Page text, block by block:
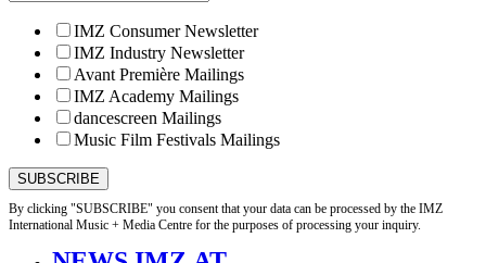
IMZ Consumer Newsletter
IMZ Industry Newsletter
Avant Première Mailings
IMZ Academy Mailings
dancescreen Mailings
Music Film Festivals Mailings
By clicking "SUBSCRIBE" you consent that your data can be processed by the IMZ
International Music + Media Centre for the purposes of processing your inquiry.